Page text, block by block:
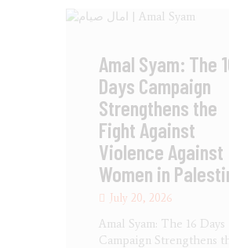
Amal Syam: The
Days Campaign
Strengthens the
Fight Against
Violence Against
Women in
July 20, 2026
Amal Syam: The 16 Days
Campaign Strengthens